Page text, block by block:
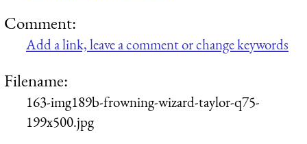
Comment:
Add a link, leave a comment or change keywords
Filename:
163-img189b-frowning-wizard-taylor-q75-
199x500.jpg